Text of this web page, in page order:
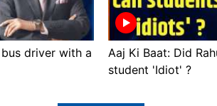
driver with a
Aaj Ki Baat: Did
student 'Idiot' ?